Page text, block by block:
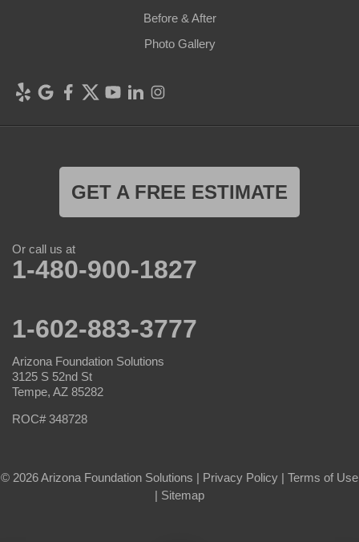
Before & After
Photo Gallery
GET A FREE ESTIMATE
Or call us at
1-480-900-1827
1-602-883-3777
Arizona Foundation Solutions
3125 S 52nd St
Tempe, AZ 85282
ROC# 348728
© 2026 Arizona Foundation Solutions | Privacy Policy | Terms of Use
| Sitemap